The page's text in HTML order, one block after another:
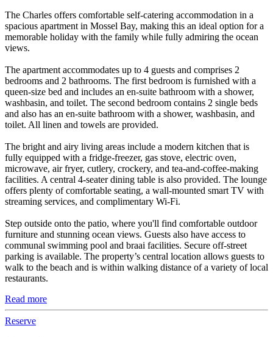
The Charles offers comfortable self-catering accommodation in a
spacious apartment in Mossel Bay, making this an ideal option for a
memorable holiday with the family while fully admiring the ocean
views.
The apartment accommodates up to 4 guests and comprises 2
bedrooms and 2 bathrooms. The first bedroom is furnished with a
queen-size bed and includes an en-suite bathroom with a shower,
washbasin, and toilet. The second bedroom contains 2 single beds
and also has an en-suite bathroom with a shower, washbasin, and
toilet. All linen and towels are provided.
The bright and airy living areas include a modern kitchen that is
fully equipped with a fridge-freezer, gas stove, electric oven,
microwave, air fryer, cutlery, crockery, and tea-and-coffee-making
facilities. A central 4-seater dining table is also provided. The lounge
offers plenty of comfortable seating, a wall-mounted smart TV with
streaming services, and complimentary Wi-Fi.
Step outside onto the patio, where you'll find comfortable outdoor
furniture and stunning ocean views. Guests also have access to
communal swimming pool and braai facilities. Secure off-street
parking is available. The property’s central location allows guests to
walk to the beach and is within walking distance of a variety of local
restaurants.
Read more
Reserve